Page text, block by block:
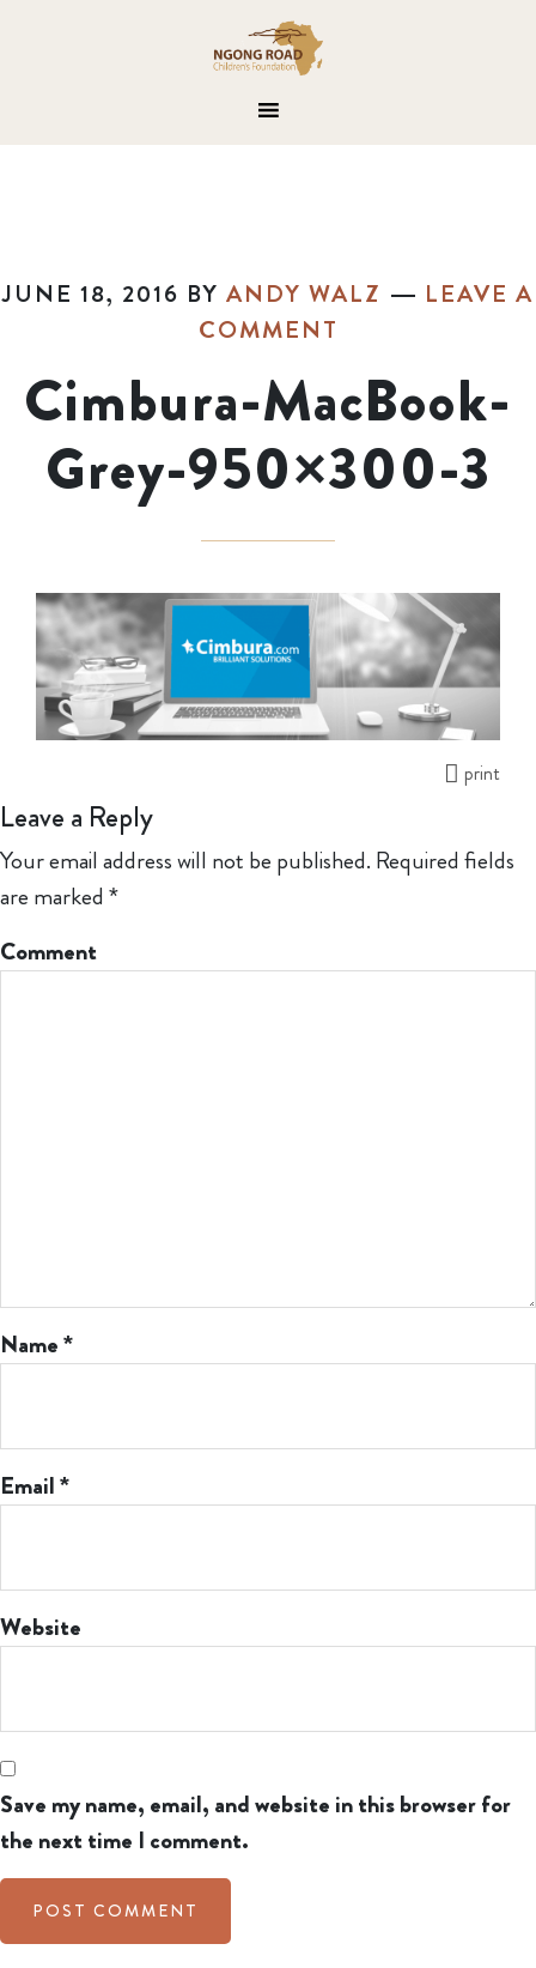
JUNE 18, 2016 BY ANDY WALZ
LEAVE A
COMMENT
Cimbura-MacBook-
Grey-950×300-3
print
Leave a Reply
Your email address will not be published. Required fields
are marked *
Comment
Name*
Email*
Website
Save my name, email, and website in this browser for
the next time I comment.